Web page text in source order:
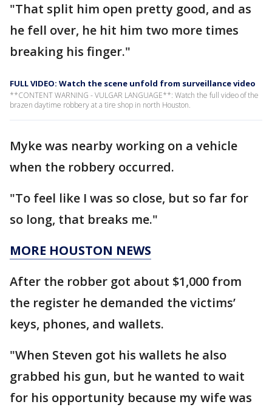
"That split him open pretty good, and as
he fell over, he hit him two more times
breaking his finger."
FULL VIDEO: Watch the scene unfold from surveillance video
**CONTENT WARNING - VULGAR LANGUAGE**: Watch the full video of the
brazen daytime robbery at a tire shop in north Houston.
Myke was nearby working on a vehicle
when the robbery occurred.
"To feel like I was so close, but so far for
so long, that breaks me."
MORE HOUSTON NEWS
After the robber got about $1,000 from
the register he demanded the victims’
keys, phones, and wallets.
"When Steven got his wallets he also
grabbed his gun, but he wanted to wait
for his opportunity because my wife was